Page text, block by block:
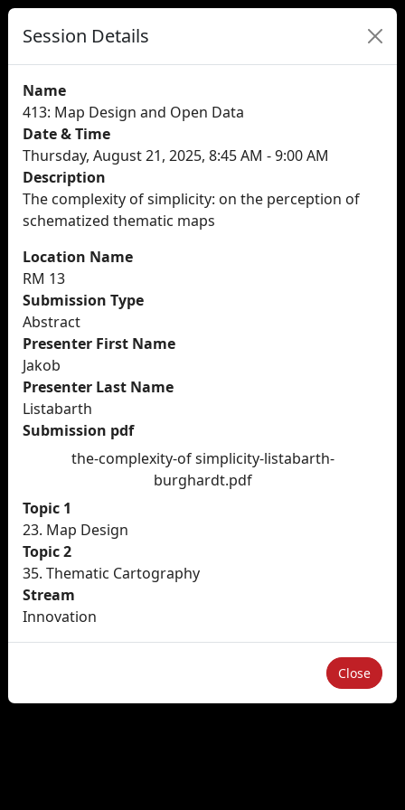
Session Details
Name
413: Map Design and Open Data
Date & Time
Thursday, August 21, 2025, 8:45 AM - 9:00 AM
Description
The complexity of simplicity: on the perception of
schematized thematic maps
Location Name
RM 13
Submission Type
Abstract
Presenter First Name
Jakob
Presenter Last Name
Listabarth
Submission pdf
the-complexity-of simplicity-listabarth-
burghardt.pdf
Topic 1
23. Map Design
Topic 2
35. Thematic Cartography
Stream
Innovation
Close